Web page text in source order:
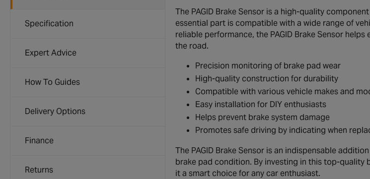
Specification
Expert Advice
How To Guides
Delivery Options
Finance
Returns
The PAGID Brake Sensor is a high-quality
essential part is compatible with a wide range of
reliable performance, the PAGID Brake Sensor
the road.
Precision monitoring of brake pad wear
High-quality construction for durability
Compatible with various vehicle makes and
Easy installation for DIY enthusiasts
Helps prevent brake system damage
Promotes safe driving by indicating when
The PAGID Brake Sensor is an indispensable
brake pad condition. By investing in this top-quality
it a smart choice for any car enthusiast.